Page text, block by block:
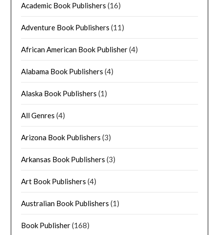
Academic Book Publishers (16)
Adventure Book Publishers (11)
African American Book Publisher(4)
Alabama Book Publishers (4)
Alaska Book Publishers (1)
All Genres (4)
Arizona Book Publishers (3)
Arkansas Book Publishers (3)
Art Book Publishers (4)
Australian Book Publishers (1)
Book Publisher(168)